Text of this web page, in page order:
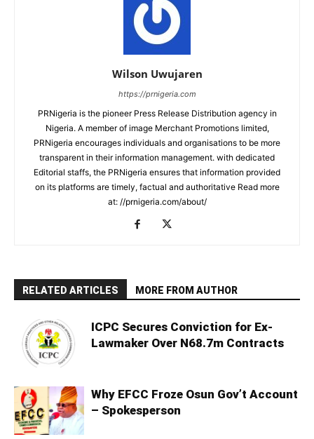
Wilson Uwujaren
https://prnigeria.com
PRNigeria is the pioneer Press Release Distribution agency in
Nigeria. A member of image Merchant Promotions limited,
PRNigeria encourages individuals and organisations to be more
transparent in their information management. with dedicated
Editorial staffs, the PRNigeria ensures that information provided
on its platforms are timely, factual and authoritative Read more
at: //prnigeria.com/about/
RELATED ARTICLES MORE FROM AUTHOR
ICPC Secures Conviction for Ex-
Lawmaker Over N68.7m Contracts
Why EFCC Froze Osun Gov’t Account
– Spokesperson